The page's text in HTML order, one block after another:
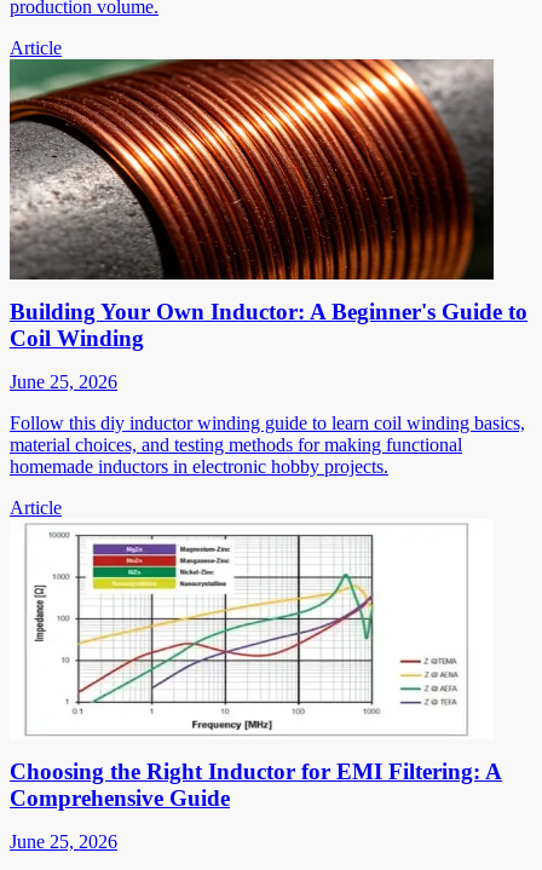
production volume.
Article
Building Your Own Inductor: A Beginner's Guide to
Coil Winding
June 25, 2026
Follow this diy inductor winding guide to learn coil winding basics,
material choices, and testing methods for making functional
homemade inductors in electronic hobby projects.
Article
Choosing the Right Inductor for EMI Filtering: A
Comprehensive Guide
June 25, 2026